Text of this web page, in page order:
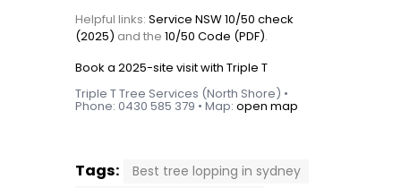
Helpful links: Service NSW 10/50 check
(2025) and the 10/50 Code (PDF).
Book a 2025-site visit with Triple T
Triple T Tree Services (North Shore) •
Phone: 0430 585 379 • Map: open map
Tags:
Best tree lopping in sydney